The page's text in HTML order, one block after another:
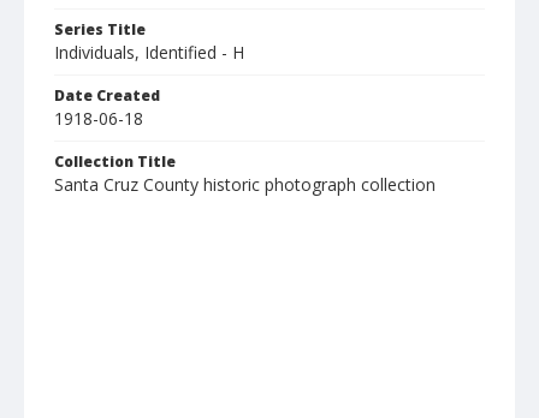
Series Title
Individuals, Identified - H
Date Created
1918-06-18
Collection Title
Santa Cruz County historic photograph collection